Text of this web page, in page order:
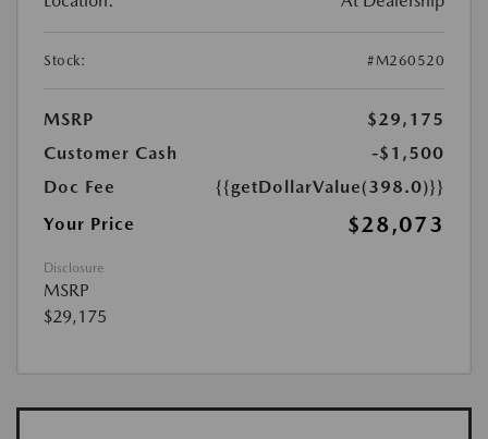
Stock: #M260520
MSRP
$29,175
Customer Cash
-$1,500
Doc Fee
{{getDollarValue(398.0)}}
Your Price
$28,073
Disclosure
MSRP
$29,175